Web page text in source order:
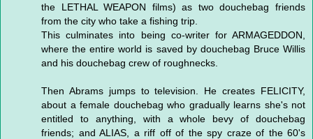
the LETHAL WEAPON films) as two douchebag friends
from the city who take a fishing trip.
This culminates into being co-writer for ARMAGEDDON,
where the entire world is saved by douchebag Bruce Willis
and his douchebag crew of roughnecks.
Then Abrams jumps to television. He creates FELICITY,
about a female douchebag who gradually learns she's not
entitled to anything, with a whole bevy of douchebag
friends; and ALIAS, a riff off of the spy craze of the 60's